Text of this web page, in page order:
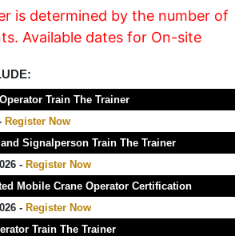
is determined by the number of
Available dates for On-site
Train The Trainer
Register Now
Signalperson Train The Trainer
- Register Now
Mobile Crane Operator Certification
- Register Now
Train The Trainer